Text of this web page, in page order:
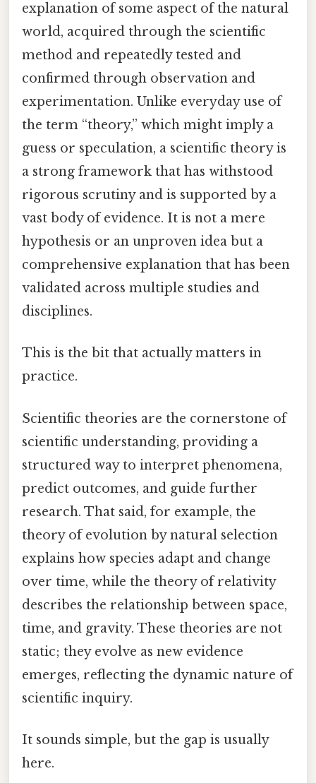
explanation of some aspect of the natural
world, acquired through the scientific
method and repeatedly tested and
confirmed through observation and
experimentation. Unlike everyday use of
the term “theory,” which might imply a
guess or speculation, a scientific theory is
a strong framework that has withstood
rigorous scrutiny and is supported by a
vast body of evidence. It is not a mere
hypothesis or an unproven idea but a
comprehensive explanation that has been
validated across multiple studies and
disciplines.
This is the bit that actually matters in
practice.
Scientific theories are the cornerstone of
scientific understanding, providing a
structured way to interpret phenomena,
predict outcomes, and guide further
research. That said, for example, the
theory of evolution by natural selection
explains how species adapt and change
over time, while the theory of relativity
describes the relationship between space,
time, and gravity. These theories are not
static; they evolve as new evidence
emerges, reflecting the dynamic nature of
scientific inquiry.
It sounds simple, but the gap is usually
here.